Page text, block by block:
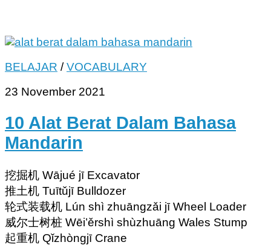
BELAJAR /VOCABULARY
23 November 2021
10 Alat Berat Dalam Bahasa
Mandarin
挖掘机 Wājué jī Excavator
推土机 Tuītǔjī Bulldozer
轮式装载机 Lún shì zhuāngzǎi jī Wheel Loader
威尔士树桩 Wēi’ěrshì shùzhuāng Wales Stump
起重机 Qǐzhòngjī Crane